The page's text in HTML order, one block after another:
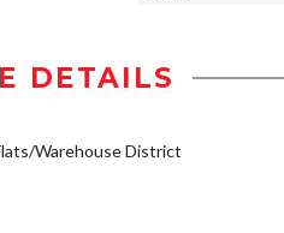
DETAILS
Warehouse District